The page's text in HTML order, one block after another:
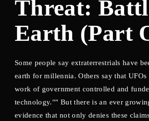
Threat:
Earth (Part
Some people say extraterrestrials have
earth for millennia. Others say that UFOs
work of government controlled and
technology."" But there is an ever
evidence that not only denies these
Lost